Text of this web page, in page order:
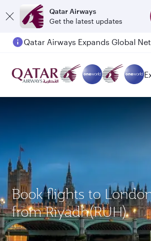
Qatar Airways
Get the latest updates
Book flights to
from Riyadh(RUH)